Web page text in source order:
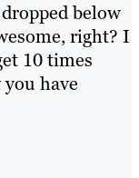
below
right? I
10 times
have